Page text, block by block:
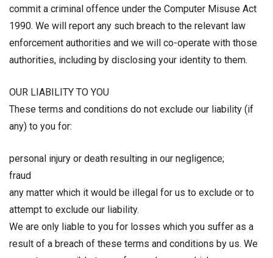
commit a criminal offence under the Computer Misuse Act
1990. We will report any such breach to the relevant law
enforcement authorities and we will co-operate with those
authorities, including by disclosing your identity to them.
OUR LIABILITY TO YOU
These terms and conditions do not exclude our liability (if
any) to you for:
personal injury or death resulting in our negligence;
fraud
any matter which it would be illegal for us to exclude or to
attempt to exclude our liability.
We are only liable to you for losses which you suffer as a
result of a breach of these terms and conditions by us. We